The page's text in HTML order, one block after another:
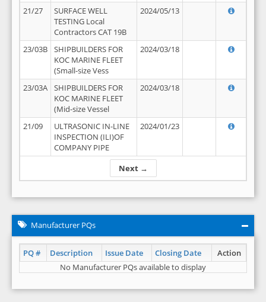
Next →
21/27
SURFACE WELL
TESTING Local
Contractors CAT 19B
2024/05/13
23/03B
SHIPBUILDERS FOR
KOC MARINE FLEET
(Small-size Vess
2024/03/18
23/03A
SHIPBUILDERS FOR
KOC MARINE FLEET
(Mid-size Vessel
2024/03/18
21/09
ULTRASONIC IN-LINE
INSPECTION (ILI)OF
COMPANY PIPE
2024/01/23
Manufacturer PQs
PQ # Description Issue Date Closing Date
Action
No Manufacturer PQs available to display